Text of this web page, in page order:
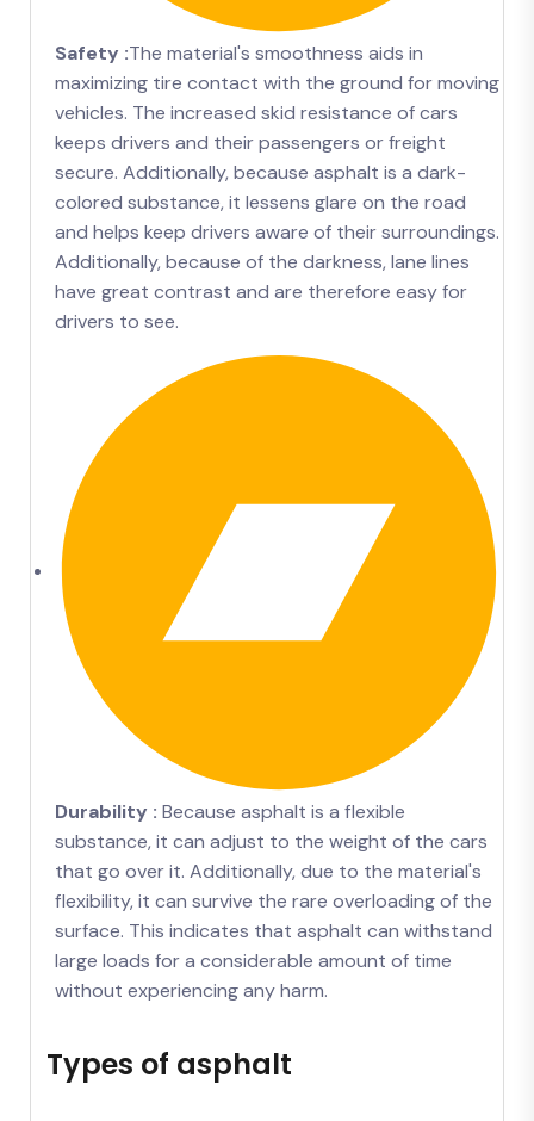
Safety :The material's smoothness aids in
maximizing tire contact with the ground for moving
vehicles. The increased skid resistance of cars
keeps drivers and their passengers or freight
secure. Additionally, because asphalt is a dark-
colored substance, it lessens glare on the road
and helps keep drivers aware of their surroundings.
Additionally, because of the darkness, lane lines
have great contrast and are therefore easy for
drivers to see.
Durability : Because asphalt is a flexible
substance, it can adjust to the weight of the cars
that go over it. Additionally, due to the material's
flexibility, it can survive the rare overloading of the
surface. This indicates that asphalt can withstand
large loads for a considerable amount of time
without experiencing any harm.
Types of asphalt